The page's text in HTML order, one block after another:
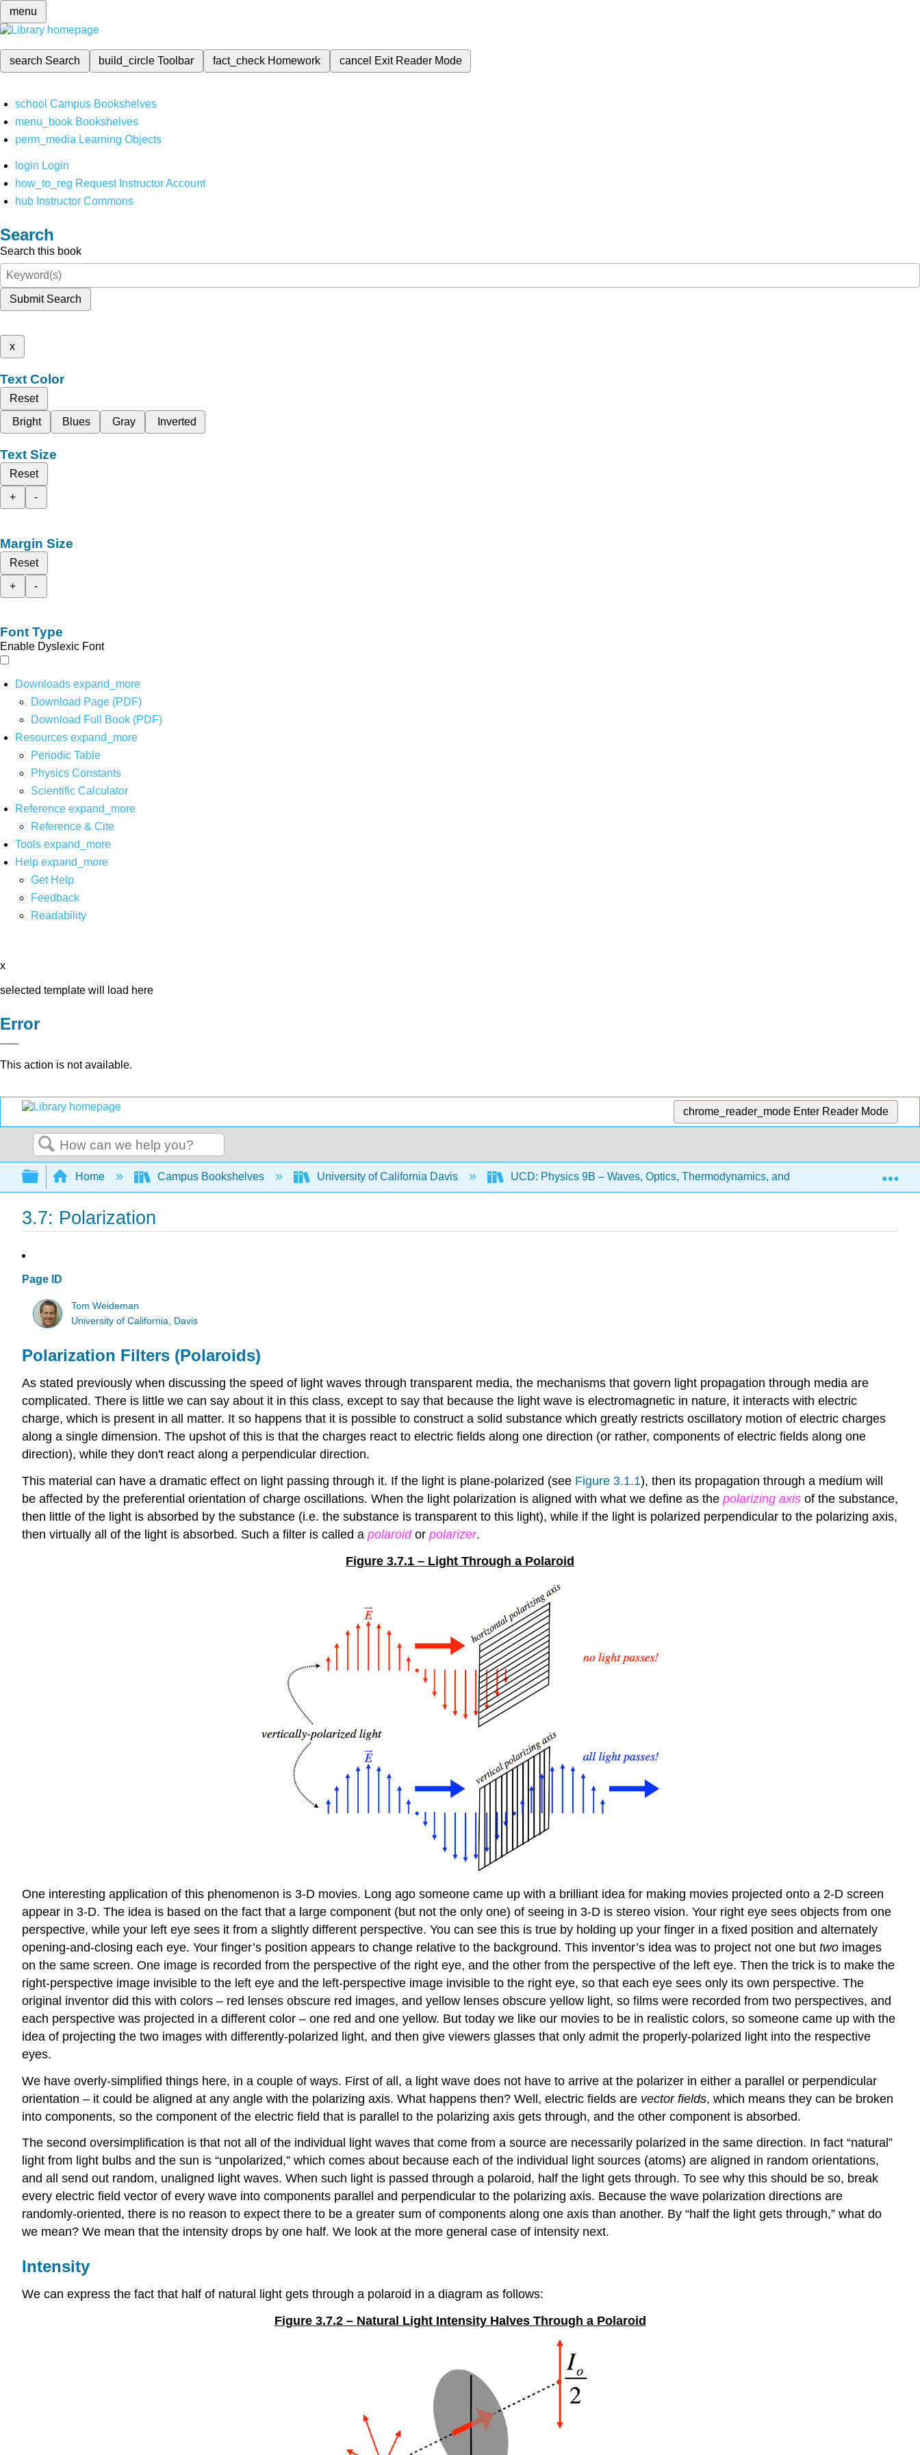
menu
search Search build_circleToolbar fact_check Homework cancel Exit Reader Mode
school Campus Bookshelves
menu_book Bookshelves
perm_media Learning Objects
login Login
how_to_reg Request Instructor Account
hub Instructor Commons
Search
Search this book
Submit Search
x
Text Color
Reset
Bright
Blues Gray Inverted
Text Size
Reset
+
-
Margin Size
Reset
+
-
Font Type
Enable Dyslexic Font
Downloads expand_more
Download Page (PDF)
Download Full Book (PDF)
Resources expand_more
Periodic Table
Physics Constants
Scientific Calculator
Reference expand_more
Reference & Cite
Tools expand_more
Help expand_more
Get Help
Feedback
Readability
x
selected template will load here
Error
This action is not available.
chrome_reader_mode Enter Reader Mode
Search
Expand/collapse global hierarchy
Home Campus Bookshelves University of California Davis UCD: Physics 9B – Waves, Optics, Thermodynamics, and Fluids 3:
3.7: Polarization
Page ID
Tom Weideman
University of California, Davis
Polarization Filters (Polaroids)
As stated previously when discussing the speed of light waves through transparent media, the mechanisms that govern light propagation through media are
complicated. There is little we can say about it in this class, except to say that because the light wave is electromagnetic in nature, it interacts with electric
charge, which is present in all matter. It so happens that it is possible to construct a solid substance which greatly restricts oscillatory motion of electric charges
along a single dimension. The upshot of this is that the charges react to electric fields along one direction (or rather, components of electric fields along one
direction), while they don't react along a perpendicular direction.
This material can have a dramatic effect on light passing through it. If the light is plane-polarized (see Figure 3.1.1), then its propagation through a medium will
be affected by the preferential orientation of charge oscillations. When the light polarization is aligned with what we define as the polarizing axis of the substance,
then little of the light is absorbed by the substance (i.e. the substance is transparent to this light), while if the light is polarized perpendicular to the polarizing axis,
then virtually all of the light is absorbed. Such a filter is called a polaroidor polarizer.
Figure 3.7.1 – Light Through a Polaroid
One interesting application of this phenomenon is 3-D movies. Long ago someone came up with a brilliant idea for making movies projected onto a 2-D screen
appear in 3-D. The idea is based on the fact that a large component (but not the only one) of seeing in 3-D is stereo vision. Your right eye sees objects from one
perspective, while your left eye sees it from a slightly different perspective. You can see this is true by holding up your finger in a fixed position and alternately
opening-and-closing each eye. Your finger’s position appears to change relative to the background. This inventor’s idea was to project not one but two images
on the same screen. One image is recorded from the perspective of the right eye, and the other from the perspective of the left eye. Then the trick is to make the
right-perspective image invisible to the left eye and the left-perspective image invisible to the right eye, so that each eye sees only its own perspective. The
original inventor did this with colors – red lenses obscure red images, and yellow lenses obscure yellow light, so films were recorded from two perspectives, and
each perspective was projected in a different color – one red and one yellow. But today we like our movies to be in realistic colors, so someone came up with the
idea of projecting the two images with differently-polarized light, and then give viewers glasses that only admit the properly-polarized light into the respective
eyes.
We have overly-simplified things here, in a couple of ways. First of all, a light wave does not have to arrive at the polarizer in either a parallel or perpendicular
orientation – it could be aligned at any angle with the polarizing axis. What happens then? Well, electric fields are vector fields, which means they can be broken
into components, so the component of the electric field that is parallel to the polarizing axis gets through, and the other component is absorbed.
The second oversimplification is that not all of the individual light waves that come from a source are necessarily polarized in the same direction. In fact “natural”
light from light bulbs and the sun is “unpolarized,” which comes about because each of the individual light sources (atoms) are aligned in random orientations,
and all send out random, unaligned light waves. When such light is passed through a polaroid, half the light gets through. To see why this should be so, break
every electric field vector of every wave into components parallel and perpendicular to the polarizing axis. Because the wave polarization directions are
randomly-oriented, there is no reason to expect there to be a greater sum of components along one axis than another. By “half the light gets through,” what do
we mean? We mean that the intensity drops by one half. We look at the more general case of intensity next.
Intensity
We can express the fact that half of natural light gets through a polaroid in a diagram as follows:
Figure 3.7.2 – Natural Light Intensity Halves Through a Polaroid